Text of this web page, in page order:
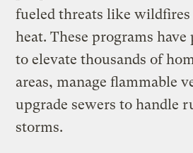
fueled threats like wildfires
heat. These programs
to elevate thousands of
areas, manage flammable
upgrade sewers to handle
storms.